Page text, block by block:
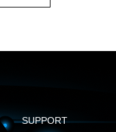
SUPPORT